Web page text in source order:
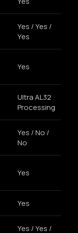
Yes / Yes /
Yes
Yes
Ultra AL32
Processing
Yes / No /
No
Yes
Yes
Yes / Yes /